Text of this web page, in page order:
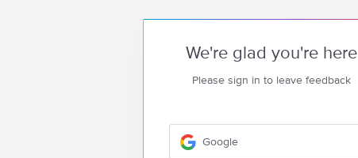
We're glad you're here
Please sign in to leave feedback
Google